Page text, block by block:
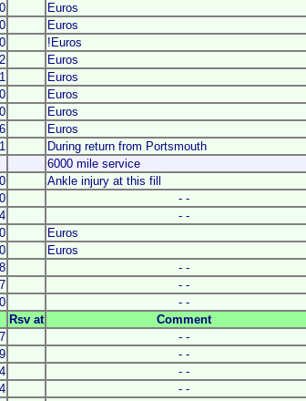
Euros
Euros
!Euros
Euros
Euros
Euros
Euros
Euros
During return from Portsmouth
6000 mile service
Ankle injury at this fill
- -
- -
Euros
Euros
- -
- -
- -
Rsv at Comment
- -
- -
- -
- -